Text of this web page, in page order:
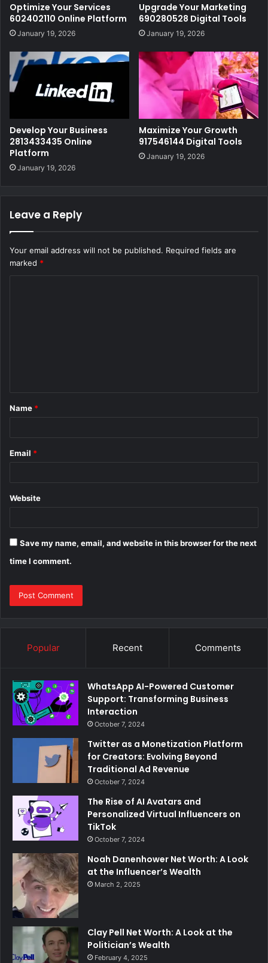
Optimize Your Services
602402110 Online Platform
January 19, 2026
Upgrade Your Marketing
690280528 Digital Tools
January 19, 2026
Develop Your Business
2813433435 Online
Platform
January 19, 2026
Maximize Your Growth
917546144 Digital Tools
January 19, 2026
Leave a Reply
Your email address will not be published. Required fields are
marked *
*
Name *
Email *
Website
Save my name, email, and website in this browser for the next
time I comment.
Popular Recent Comments
WhatsApp AI-Powered Customer
Support: Transforming Business
Interaction
October 7, 2024
Twitter as a Monetization Platform
for Creators: Evolving Beyond
Traditional Ad Revenue
October 7, 2024
The Rise of AI Avatars and
Personalized Virtual Influencers on
TikTok
October 7, 2024
Noah Danenhower Net Worth: A Look
at the Influencer’s Wealth
March 2, 2025
Clay Pell Net Worth: A Look at the
Politician’s Wealth
February 4, 2025